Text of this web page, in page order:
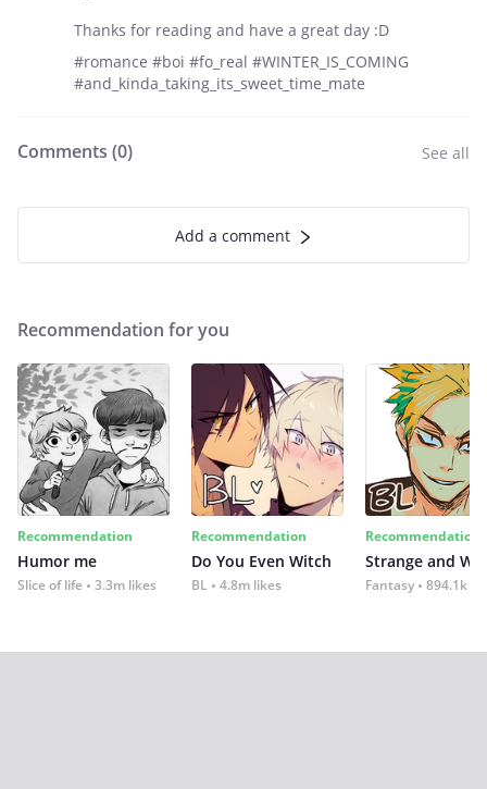
Thanks for reading and have a great day :D
#romance #boi #fo_real #WINTER_IS_COMING
#and_kinda_taking_its_sweet_time_mate
Comments (0) See all
Add a comment
Recommendation for you
Recommendation
Humor me
Slice of life 3.3m likes
Recommendation
Do You Even Witch
BL 4.8m likes
Recommendation
Strange and
Fantasy 894.1k